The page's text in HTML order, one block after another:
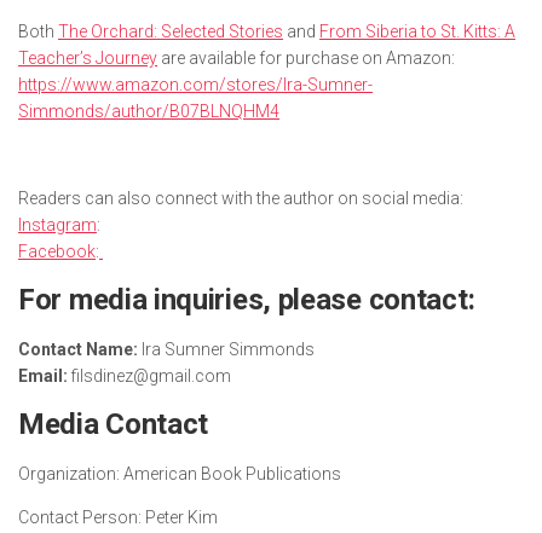
Both The Orchard: Selected Stories and From Siberia to St. Kitts: A
Teacher’s Journey are available for purchase on Amazon:
https://www.amazon.com/stores/Ira-Sumner-
Simmonds/author/B07BLNQHM4
Readers can also connect with the author on social media:
Instagram:
Facebook:
For media inquiries, please contact:
Contact Name: Ira Sumner Simmonds
Email: filsdinez@gmail.com
Media Contact
Organization: American Book Publications
Contact Person: Peter Kim